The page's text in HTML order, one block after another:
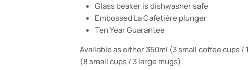
Glass beaker is dishwasher safe
Embossed La Cafetière plunger
Ten Year Guarantee
Available as either 350ml (3 small coffee cups /
(8 small cups / 3 large mugs).